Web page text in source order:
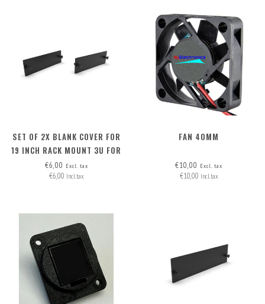
SET OF 2X BLANK COVER FOR
19 INCH RACK MOUNT 3U FOR
12X JETSON FRONT
REMOVABLE
€6,00 Excl. tax
€6,00 Incl. tax
FAN 40MM
€10,00 Excl. tax
€10,00 Incl. tax